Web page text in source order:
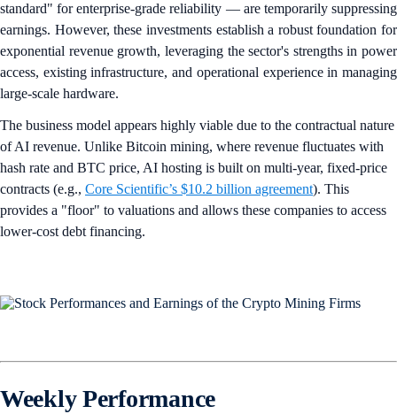
standard" for enterprise-grade reliability — are temporarily suppressing
earnings. However, these investments establish a robust foundation for
exponential revenue growth, leveraging the sector's strengths in power
access, existing infrastructure, and operational experience in managing
large-scale hardware.
The business model appears highly viable due to the contractual nature
of AI revenue. Unlike Bitcoin mining, where revenue fluctuates with
hash rate and BTC price, AI hosting is built on multi-year, fixed-price
contracts (e.g., Core Scientific’s $10.2 billion agreement). This
provides a "floor" to valuations and allows these companies to access
lower-cost debt financing.
Weekly Performance